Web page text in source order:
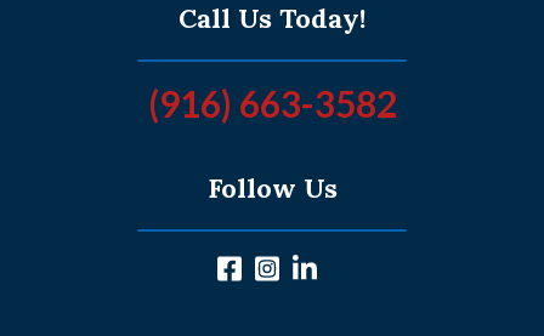
Call Us Today!
(916) 663-3582
Follow Us